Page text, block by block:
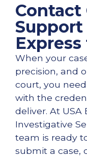
Support
When your
precision, and
court, you
with the
deliver. At USA
Investigative
team is ready
submit a case,